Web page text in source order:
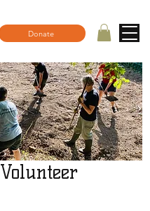
Donate
Volunteer